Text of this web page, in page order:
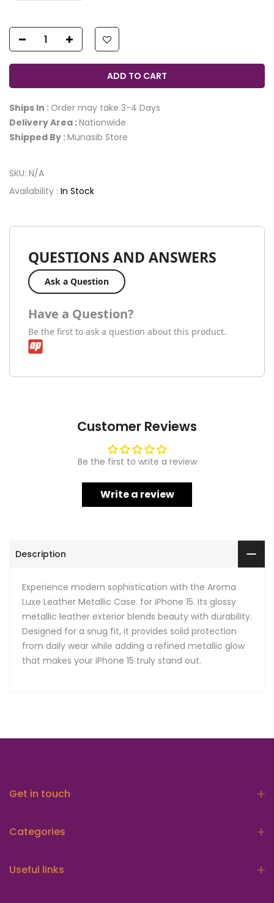
ADD TO CART
Ships In : Order may take 3-4 Days
Delivery Area :Nationwide
Shipped By :Munasib Store
SKU: N/A
Availability : In Stock
QUESTIONS AND ANSWERS
Ask a Question
Have a Question?
Be the first to ask a question about this product.
Customer Reviews
Be the first to write a review
Write a review
Description
Experience modern sophistication with the Aroma
Luxe Leather Metallic Case. for iPhone 15. Its glossy
metallic leather exterior blends beauty with durability.
Designed for a snug fit, it provides solid protection
from daily wear while adding a refined metallic glow
that makes your iPhone 15 truly stand out.
Get in touch
Categories
Useful links